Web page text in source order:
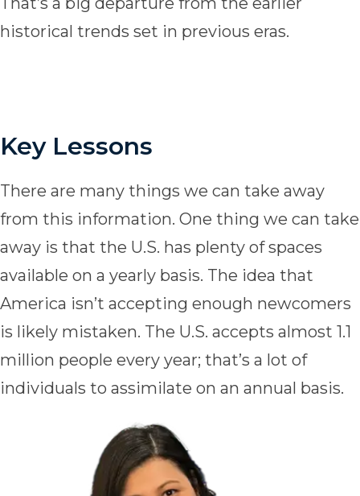
historical trends set in previous eras.
Key Lessons
There are many things we can take away
from this information. One thing we can take
away is that the U.S. has plenty of spaces
available on a yearly basis. The idea that
America isn’t accepting enough newcomers
is likely mistaken. The U.S. accepts almost 1.1
million people every year; that’s a lot of
individuals to assimilate on an annual basis.